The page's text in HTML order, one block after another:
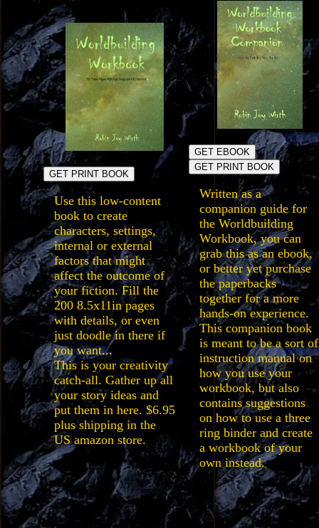
GET PRINT BOOK
Use this low-content
book to create
characters, settings,
internal or external
factors that might
affect the outcome of
your fiction. Fill the
200 8.5x11in pages
with details, or even
just doodle in there if
you want...
This is your creativity
catch-all. Gather up all
your story ideas and
put them in here. $6.95
plus shipping in the
US amazon store.
GET EBOOK
GET PRINT BOOK
Written as a
companion guide for
the Worldbuilding
Workbook, you can
grab this as an ebook,
or better yet purchase
the paperbacks
together for a more
hands-on experience.
This companion book
is meant to be a sort of
instruction manual on
how you use your
workbook, but also
contains suggestions
on how to use a three
ring binder and create
a workbook of your
own instead.